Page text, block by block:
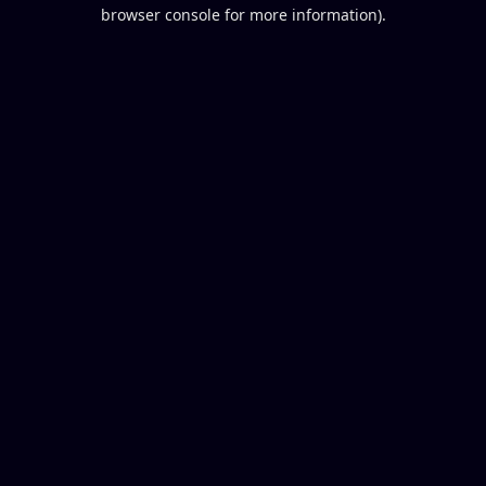
browser console for more information).